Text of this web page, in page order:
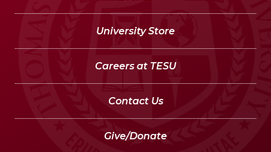
University Store
Careers at TESU
Contact Us
Give/Donate